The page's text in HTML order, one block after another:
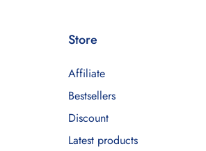
Store
Affiliate
Bestsellers
Discount
Latest products